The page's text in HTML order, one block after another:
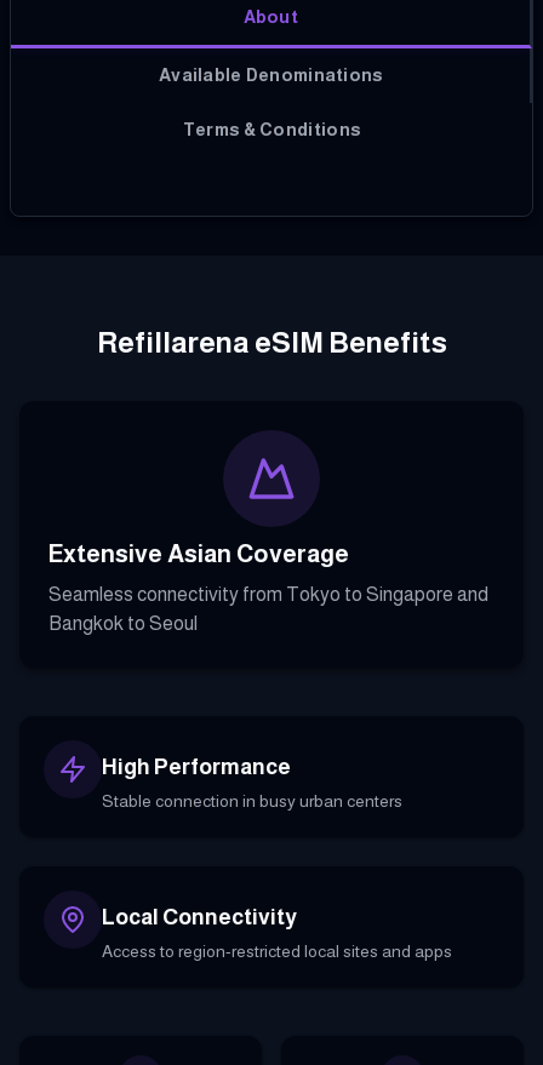
About
Available Denominations
Terms & Conditions
Refillarena eSIM Benefits
Extensive Asian Coverage
Seamless connectivity from Tokyo to Singapore and
Bangkok to Seoul
High Performance
Stable connection in busy urban centers
Local Connectivity
Access to region-restricted local sites and apps